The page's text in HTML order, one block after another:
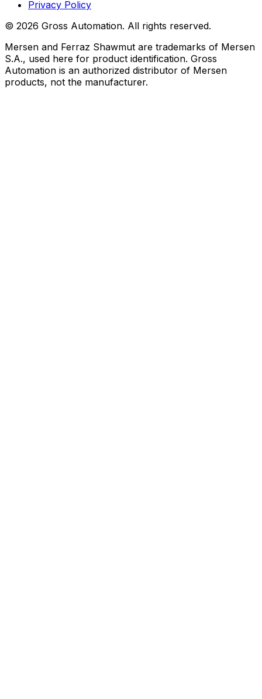
Privacy Policy
© 2026 Gross Automation. All rights reserved.
Mersen and Ferraz Shawmut are trademarks of Mersen
S.A., used here for product identification. Gross
Automation is an authorized distributor of Mersen
products, not the manufacturer.